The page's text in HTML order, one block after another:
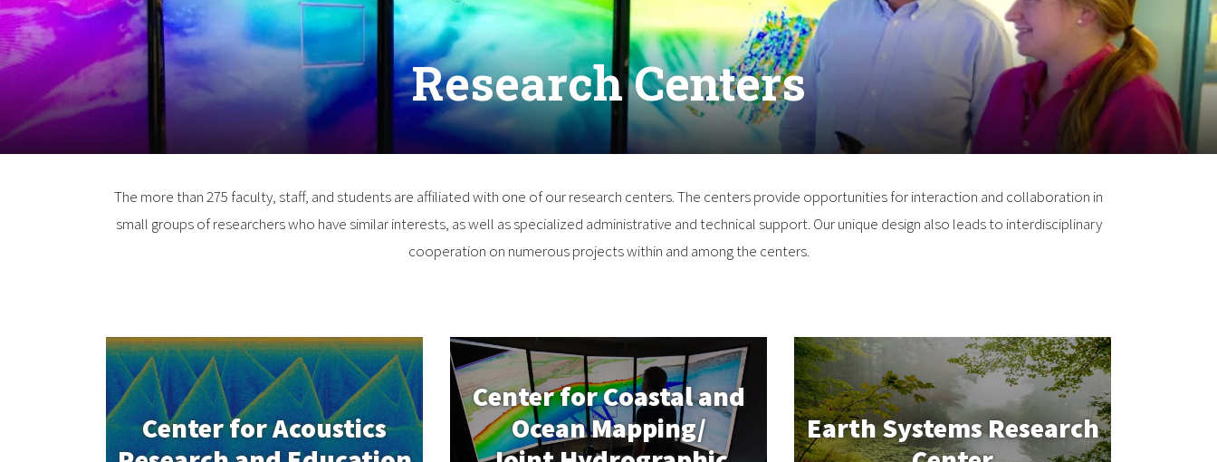
Research Centers
The more than 275 faculty, staff, and students are affiliated with one of our research centers. The centers provide opportunities for interaction and collaboration in
small groups of researchers who have similar interests, as well as specialized administrative and technical support. Our unique design also leads to interdisciplinary
cooperation on numerous projects within and among the centers.
Center for Acoustics
Center for Coastal and
Ocean Mapping/
Center for Coastal and
Ocean Mapping/
Earth Systems Research